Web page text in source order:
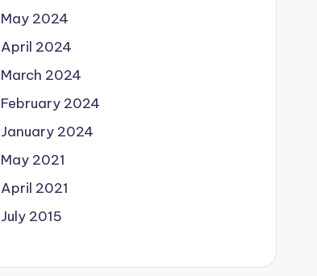
May 2024
April 2024
March 2024
February 2024
January 2024
May 2021
April 2021
July 2015